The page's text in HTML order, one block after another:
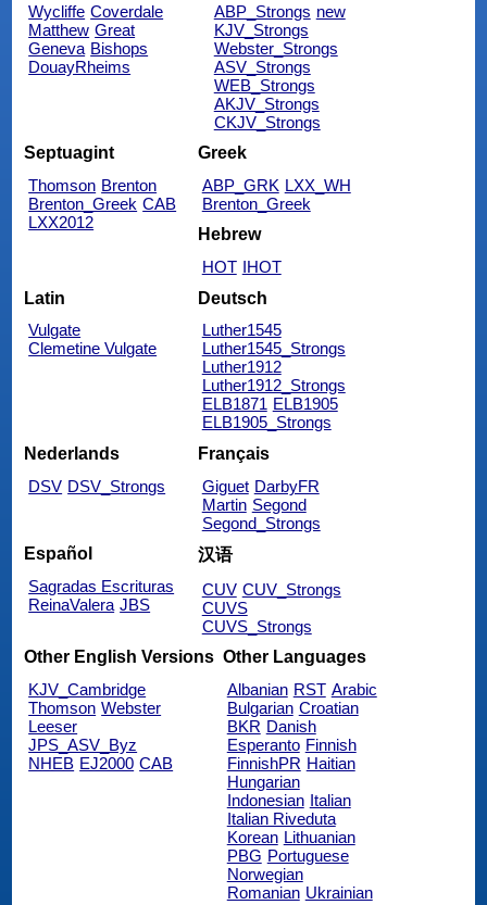
Wycliffe Coverdale
Matthew Great
Geneva Bishops
DouayRheims
ABP_Strongs new
KJV_Strongs
Webster_Strongs
ASV_Strongs
WEB_Strongs
AKJV_Strongs
CKJV_Strongs
Septuagint
Thomson Brenton
Brenton_Greek CAB
LXX2012
Greek
ABP_GRK LXX_WH
Brenton_Greek
Hebrew
HOT IHOT
Latin
Vulgate
Clemetine Vulgate
Deutsch
Luther1545
Luther1545_Strongs
Luther1912
Luther1912_Strongs
ELB1871 ELB1905
ELB1905_Strongs
Nederlands
DSV DSV_Strongs
Français
Giguet DarbyFR
Martin Segond
Segond_Strongs
Español
Sagradas Escrituras
ReinaValera JBS
汉语
CUV CUV_Strongs
CUVS
CUVS_Strongs
Other English Versions
KJV_Cambridge
Thomson Webster
Leeser
JPS_ASV_Byz
NHEB EJ2000 CAB
Other Languages
Albanian RST Arabic
Bulgarian Croatian
BKR Danish
Esperanto Finnish
FinnishPR Haitian
Hungarian
Indonesian Italian
Italian Riveduta
Korean Lithuanian
PBG Portuguese
Norwegian
Romanian Ukrainian